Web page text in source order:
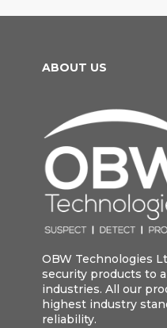
ABOUT US
OBW Technologies
security products to
industries. All our
highest industry
reliability.